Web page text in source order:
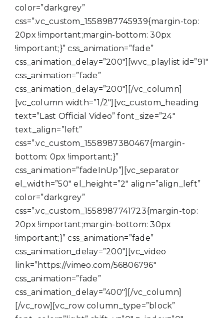
color=”darkgrey”
css=”.vc_custom_1558987745939{margin-top:
20px !important;margin-bottom: 30px
!important;}” css_animation=”fade”
css_animation_delay=”200″][wvc_playlist id=”91″
css_animation=”fade”
css_animation_delay=”200″][/vc_column]
[vc_column width=”1/2″][vc_custom_heading
text=”Last Official Video” font_size=”24″
text_align=”left”
css=”.vc_custom_1558987380467{margin-
bottom: 0px !important;}”
css_animation=”fadeInUp”][vc_separator
el_width=”50″ el_height=”2″ align=”align_left”
color=”darkgrey”
css=”.vc_custom_1558987741723{margin-top:
20px !important;margin-bottom: 30px
!important;}” css_animation=”fade”
css_animation_delay=”200″][vc_video
link=”https://vimeo.com/56806796″
css_animation=”fade”
css_animation_delay=”400″][/vc_column]
[/vc_row][vc_row column_type=”block”